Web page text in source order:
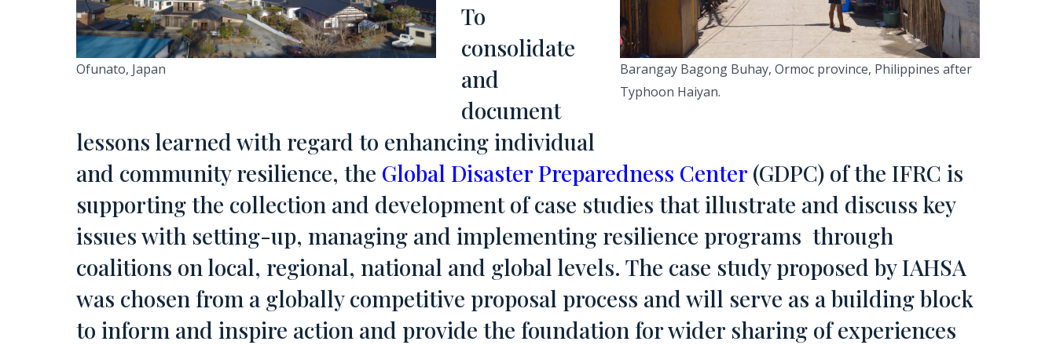
Ofunato, Japan
Barangay Bagong Buhay, Ormoc province, Philippines after
Typhoon Haiyan.
To
consolidate
and
document
lessons learned with regard to enhancing individual
and community resilience, the Global Disaster Preparedness Center(GDPC) of the IFRC is
supporting the collection and development of case studies that illustrate and discuss key
issues with setting-up, managing and implementing resilience programs through
coalitions on local, regional, national and global levels. The case study proposed by IAHSA
was chosen from a globally competitive proposal process and will serve as a building block
to inform and inspire action and provide the foundation for wider sharing of experiences